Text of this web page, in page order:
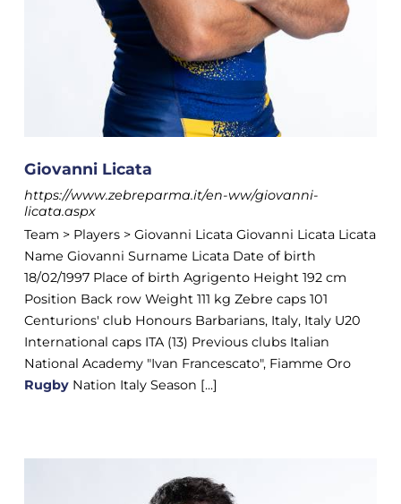
Giovanni Licata
https://www.zebreparma.it/en-ww/giovanni-
licata.aspx
Team > Players > Giovanni Licata Giovanni Licata Licata
Name Giovanni Surname Licata Date of birth
18/02/1997 Place of birth Agrigento Height 192 cm
Position Back row Weight 111 kg Zebre caps 101
Centurions' club Honours Barbarians, Italy, Italy U20
International caps ITA (13) Previous clubs Italian
National Academy "Ivan Francescato", Fiamme Oro
RugbyNation Italy Season [...]